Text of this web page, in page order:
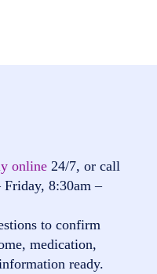
online24/7, or call
8:30am –
to confirm
medication,
ready.